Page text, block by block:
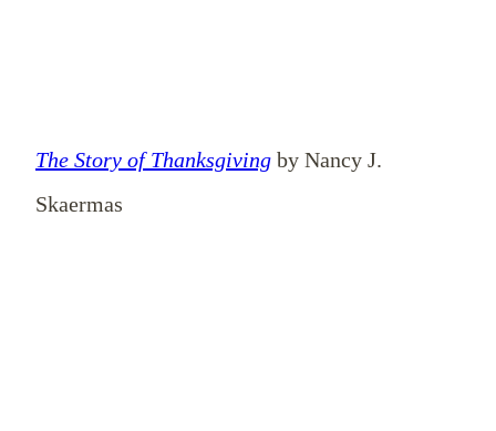
The Story of Thanksgiving by Nancy J.
Skaermas